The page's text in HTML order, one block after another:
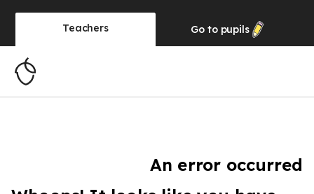
Teachers Go to pupils
An error occurred